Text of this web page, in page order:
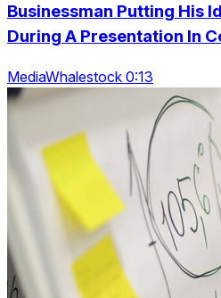
Businessman Putting His
During A Presentation In
MediaWhalestock 0:13